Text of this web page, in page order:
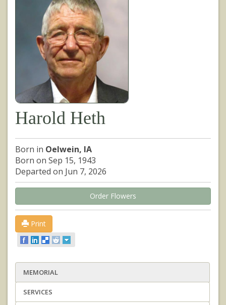
Harold Heth
Born in Oelwein, IA
Born on Sep 15, 1943
Departed on Jun 7, 2026
Order Flowers
Print
MEMORIAL
SERVICES